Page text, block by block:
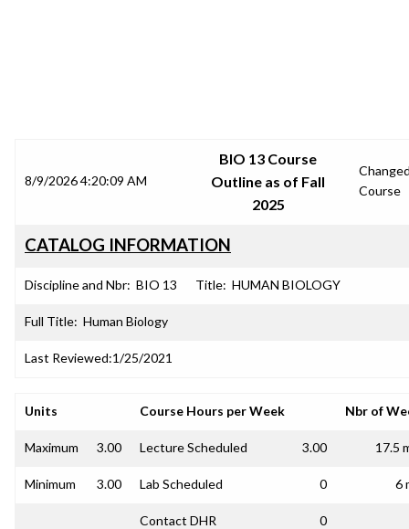
8/9/2026 4:20:09 AM
BIO 13 Course
Outline as of Fall
2025
Course
CATALOG INFORMATION
Discipline and Nbr: BIO 13 Title: HUMAN BIOLOGY
Full Title: Human Biology
Last Reviewed:1/25/2021
Units Course Hours per Week Nbr of
Maximum 3.00 Lecture Scheduled 3.00 17.5
Minimum 3.00 Lab Scheduled 0 6
Contact DHR 0